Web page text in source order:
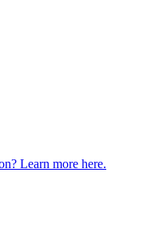
Learn more here.